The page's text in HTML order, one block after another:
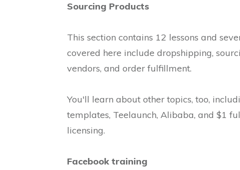
Sourcing Products
This section contains 12 lessons and
covered here include dropshipping,
vendors, and order fulfillment.
You'll learn about other topics, too,
templates, Teelaunch, Alibaba, and $1
licensing.
Facebook training